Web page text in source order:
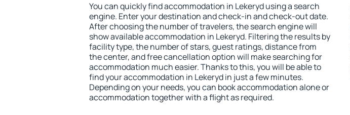
You can quickly find accommodation in Lekeryd using a search
engine. Enter your destination and check-in and check-out date.
After choosing the number of travelers, the search engine will
show available accommodation in Lekeryd. Filtering the results by
facility type, the number of stars, guest ratings, distance from
the center, and free cancellation option will make searching for
accommodation much easier. Thanks to this, you will be able to
find your accommodation in Lekeryd in just a few minutes.
Depending on your needs, you can book accommodation alone or
accommodation together with a flight as required.